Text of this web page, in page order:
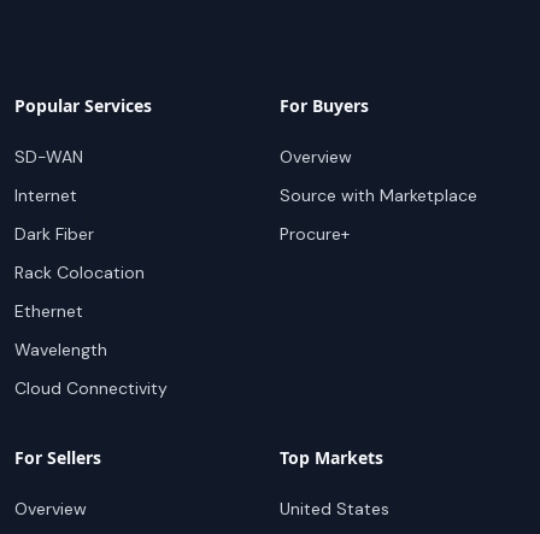
Popular Services
SD-WAN
Internet
Dark Fiber
Rack Colocation
Ethernet
Wavelength
Cloud Connectivity
For Buyers
Overview
Source with Marketplace
Procure+
For Sellers
Overview
Top Markets
United States